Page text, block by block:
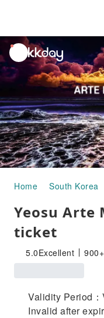
unread
notifications
Home South Korea
Yeosu Arte
ticket
5.0Excellent
Validity Period
Invalid after